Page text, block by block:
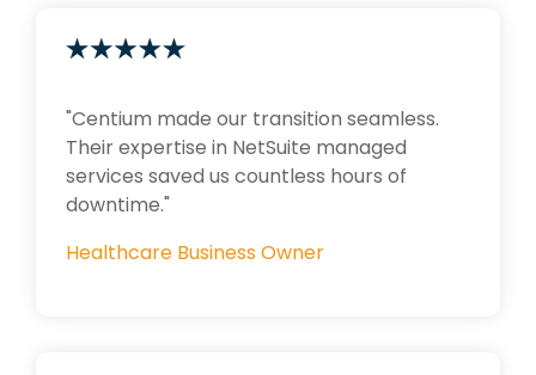
"Centium made our transition seamless.
Their expertise in NetSuite managed
services saved us countless hours of
downtime."
Healthcare Business Owner